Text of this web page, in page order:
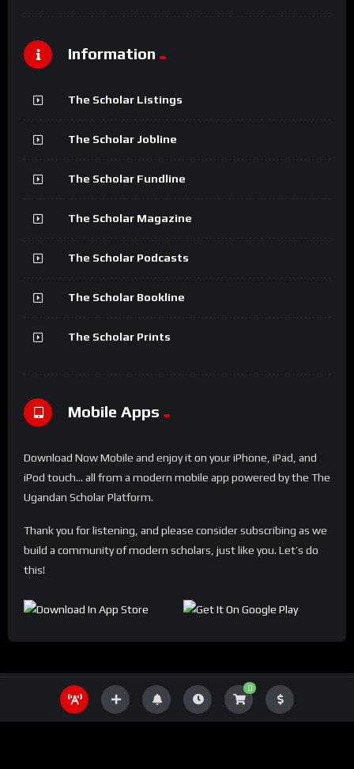
0
Information
The Scholar Listings
The Scholar Jobline
The Scholar Fundline
The Scholar Magazine
The Scholar Podcasts
The Scholar Bookline
The Scholar Prints
Mobile Apps
Download Now Mobile and enjoy it on your iPhone, iPad, and
iPod touch... all from a modern mobile app powered by the The
Ugandan Scholar Platform.
Thank you for listening, and please consider subscribing as we
build a community of modern scholars, just like you. Let’s do
this!
THE UGANDA SCHOLAR